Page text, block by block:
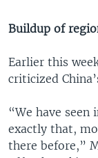
Buildup of
Earlier this
criticized
“We have
exactly that,
there before,”